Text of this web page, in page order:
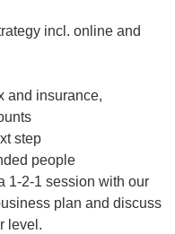
incl. online and
and insurance,
step
people
1-2-1 session with our
plan and discuss
level.